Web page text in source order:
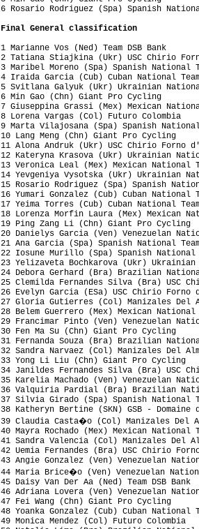
6 Rosario Rodriguez (Spa) Spanish
Final General classification
1 Marianne Vos (Ned) Team DSB
2 Tatiana Stiajkina (Ukr) USC Chirio
3 Maribel Moreno (Spa) Spanish
4 Iraida Garcia (Cub) Cuban
5 Svitlana Galyuk (Ukr) Ukrainian
6 Min Gao (Chn) Giant Pro
7 Giuseppina Grassi (Mex) Mexican
8 Lorena Vargas (Col) Futuro
9 Marta Vilajosana (Spa) Spanish
10 Lang Meng (Chn) Giant Pro
11 Alona Andruk (Ukr) USC Chirio Forno
12 Kateryna Krasova (Ukr) Ukrainian
13 Veronica Leal (Mex) Mexican
14 Yevgeniya Vysotska (Ukr) Ukrainian
15 Rosario Rodriguez (Spa) Spanish
16 Yumari Gonzalez (Cub) Cuban
17 Yeima Torres (Cub) Cuban
18 Lorenza Morfin Laura (Mex)
19 Ping Zang Li (Chn) Giant Pro
20 Danielys Garcia (Ven) Venezuelan
21 Ana Garcia (Spa) Spanish
22 Iosune Murillo (Spa) Spanish
23 Yelizaveta Bochkarova (Ukr)
24 Debora Gerhard (Bra) Brazilian
25 Clemilda Fernandes Silva (Bra) USC
26 Evelyn Garcia (ESa) USC Chirio
27 Gloria Gutierres (Col) Manizales
28 Belem Guerrero (Mex) Mexican
29 Francimar Pinto (Ven) Venezuelan
30 Fen Ma Su (Chn) Giant Pro
31 Fernanda Souza (Bra) Brazilian
32 Sandra Narvaez (Col) Manizales
33 Yong Li Liu (Chn) Giant Pro
34 Janildes Fernandes Silva (Bra) USC
35 Karelia Machado (Ven) Venezuelan
36 Valquiria Pardial (Bra) Brazilian
37 Silvia Girado (Spa) Spanish
38 Katheryn Bertine (SKN) GSB -
39 Claudia Casta�o (Col) Manizales
40 Mayra Rochado (Mex) Mexican
41 Sandra Valencia (Col) Manizales
42 Uemia Fernandes (Bra) USC Chirio
43 Angie Gonzalez (Ven) Venezuelan
44 Maria Brice�o (Ven) Venezuelan
45 Daisy Van Der Aa (Ned) Team
46 Adriana Lovera (Ven) Venezuelan
47 Fei Wang (Chn) Giant Pro
48 Yoanka Gonzalez (Cub) Cuban
49 Monica Mendez (Col) Futuro